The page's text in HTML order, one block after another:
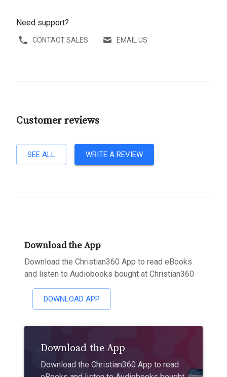
Need support?
CONTACT SALES EMAIL US
Customer reviews
SEE ALL WRITE A REVIEW
Download the App
Download the Christian360 App to read eBooks
and listen to Audiobooks bought at Christian360
DOWNLOAD APP
Download the App
Download the Christian360 App to read